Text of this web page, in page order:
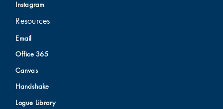
Instagram
Resources
Email
Office 365
Canvas
Handshake
Logue Library